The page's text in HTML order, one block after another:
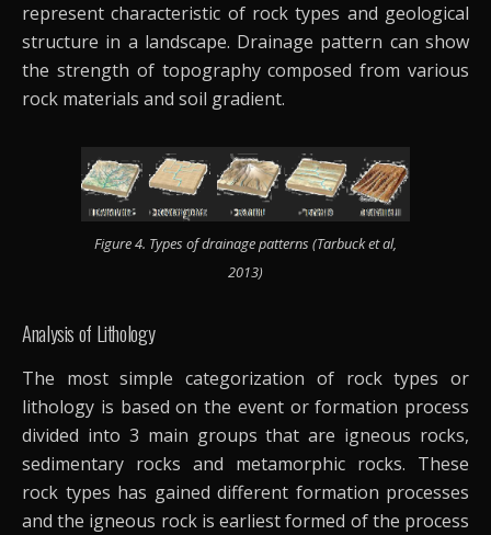
represent characteristic of rock types and geological
structure in a landscape. Drainage pattern can show
the strength of topography composed from various
rock materials and soil gradient.
Figure 4. Types of drainage patterns (Tarbuck et al,
2013)
Analysis of Lithology
The most simple categorization of rock types or
lithology is based on the event or formation process
divided into 3 main groups that are igneous rocks,
sedimentary rocks and metamorphic rocks. These
rock types has gained different formation processes
and the igneous rock is earliest formed of the process